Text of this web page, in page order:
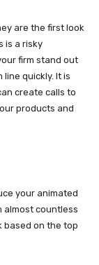
are the first look
is a risky
firm stand out
quickly. It is
create calls to
products and
your animated
almost countless
based on the top